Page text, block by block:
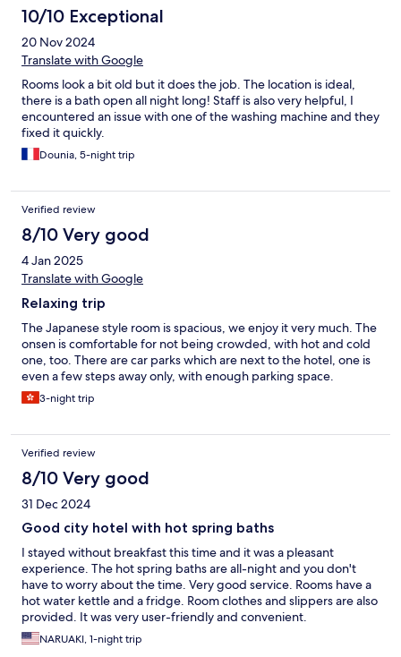
10/10 Exceptional
20 Nov 2024
Translate with Google
Rooms look a bit old but it does the job. The location is ideal,
there is a bath open all night long! Staff is also very helpful, I
encountered an issue with one of the washing machine and they
fixed it quickly.
Dounia, 5-night trip
Verified review
8/10 Very good
4 Jan 2025
Translate with Google
Relaxing trip
The Japanese style room is spacious, we enjoy it very much. The
onsen is comfortable for not being crowded, with hot and cold
one, too. There are car parks which are next to the hotel, one is
even a few steps away only, with enough parking space.
3-night trip
Verified review
8/10 Very good
31 Dec 2024
Good city hotel with hot spring baths
I stayed without breakfast this time and it was a pleasant
experience. The hot spring baths are all-night and you don't
have to worry about the time. Very good service. Rooms have a
hot water kettle and a fridge. Room clothes and slippers are also
provided. It was very user-friendly and convenient.
NARUAKI, 1-night trip